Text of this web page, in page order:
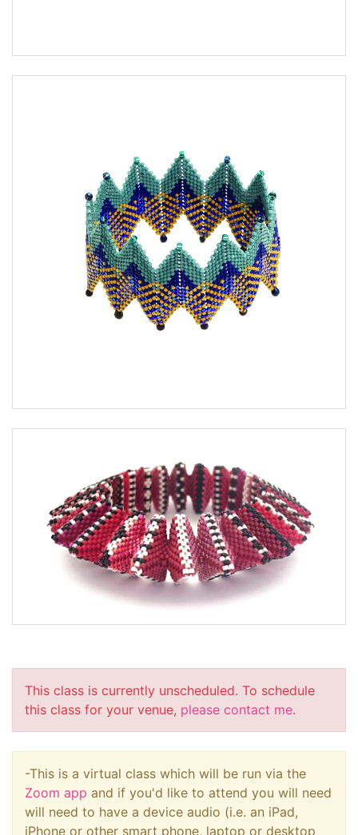
This class is currently unscheduled. To schedule
this class for your venue, please contact me.
-This is a virtual class which will be run via the
Zoom app and if you'd like to attend you will need
will need to have a device audio (i.e. an iPad,
iPhone or other smart phone, laptop or desktop